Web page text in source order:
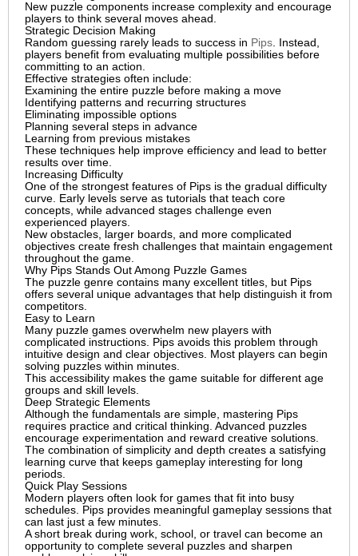
New puzzle components increase complexity and encourage
players to think several moves ahead.
Strategic Decision Making
Random guessing rarely leads to success in Pips. Instead,
players benefit from evaluating multiple possibilities before
committing to an action.
Effective strategies often include:
Examining the entire puzzle before making a move
Identifying patterns and recurring structures
Eliminating impossible options
Planning several steps in advance
Learning from previous mistakes
These techniques help improve efficiency and lead to better
results over time.
Increasing Difficulty
One of the strongest features of Pips is the gradual difficulty
curve. Early levels serve as tutorials that teach core
concepts, while advanced stages challenge even
experienced players.
New obstacles, larger boards, and more complicated
objectives create fresh challenges that maintain engagement
throughout the game.
Why Pips Stands Out Among Puzzle Games
The puzzle genre contains many excellent titles, but Pips
offers several unique advantages that help distinguish it from
competitors.
Easy to Learn
Many puzzle games overwhelm new players with
complicated instructions. Pips avoids this problem through
intuitive design and clear objectives. Most players can begin
solving puzzles within minutes.
This accessibility makes the game suitable for different age
groups and skill levels.
Deep Strategic Elements
Although the fundamentals are simple, mastering Pips
requires practice and critical thinking. Advanced puzzles
encourage experimentation and reward creative solutions.
The combination of simplicity and depth creates a satisfying
learning curve that keeps gameplay interesting for long
periods.
Quick Play Sessions
Modern players often look for games that fit into busy
schedules. Pips provides meaningful gameplay sessions that
can last just a few minutes.
A short break during work, school, or travel can become an
opportunity to complete several puzzles and sharpen